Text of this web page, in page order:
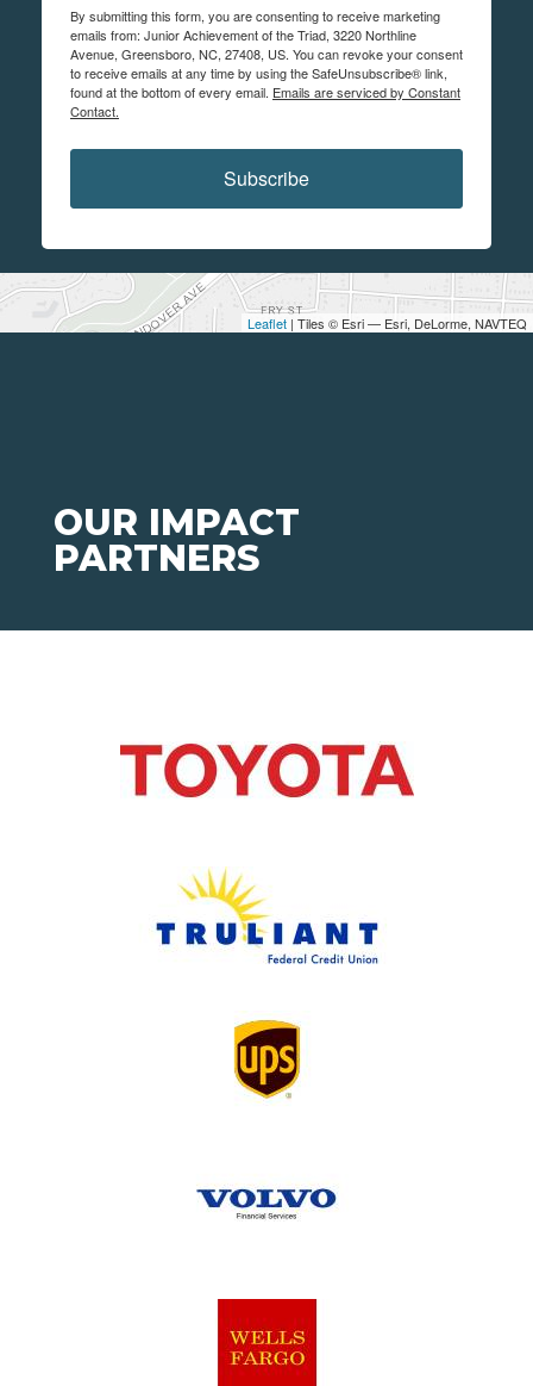
Leaflet | Tiles © Esri — Esri, DeLorme, NAVTEQ
By submitting this form, you are consenting to receive marketing
emails from: Junior Achievement of the Triad, 3220 Northline
Avenue, Greensboro, NC, 27408, US. You can revoke your consent
to receive emails at any time by using the SafeUnsubscribe® link,
found at the bottom of every email. Emails are serviced by Constant
Contact.
Subscribe
OUR IMPACT
PARTNERS